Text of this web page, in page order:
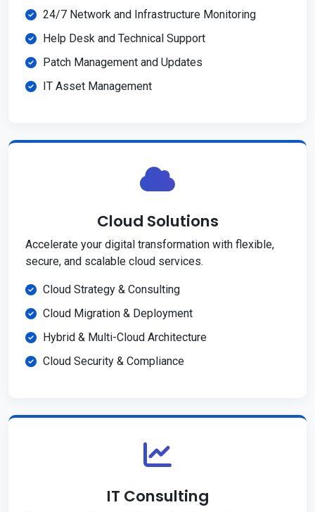
24/7 Network and Infrastructure Monitoring
Help Desk and Technical Support
Patch Management and Updates
IT Asset Management
Cloud Solutions
Accelerate your digital transformation with flexible,
secure, and scalable cloud services.
Cloud Strategy & Consulting
Cloud Migration & Deployment
Hybrid & Multi-Cloud Architecture
Cloud Security & Compliance
IT Consulting